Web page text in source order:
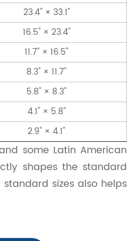
23.4" × 33.1"
16.5" × 23.4"
11.7" × 16.5"
8.3" × 11.7"
5.8" × 8.3"
4.1" × 5.8"
2.9" × 4.1"
some Latin American
shapes the standard
sizes also helps